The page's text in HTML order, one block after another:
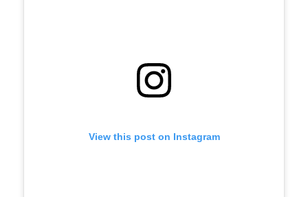
View this post on Instagram